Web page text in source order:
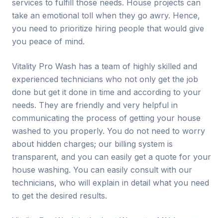
services to fulfill those needs. House projects can
take an emotional toll when they go awry. Hence,
you need to prioritize hiring people that would give
you peace of mind.
Vitality Pro Wash has a team of highly skilled and
experienced technicians who not only get the job
done but get it done in time and according to your
needs. They are friendly and very helpful in
communicating the process of getting your house
washed to you properly. You do not need to worry
about hidden charges; our billing system is
transparent, and you can easily get a quote for your
house washing. You can easily consult with our
technicians, who will explain in detail what you need
to get the desired results.